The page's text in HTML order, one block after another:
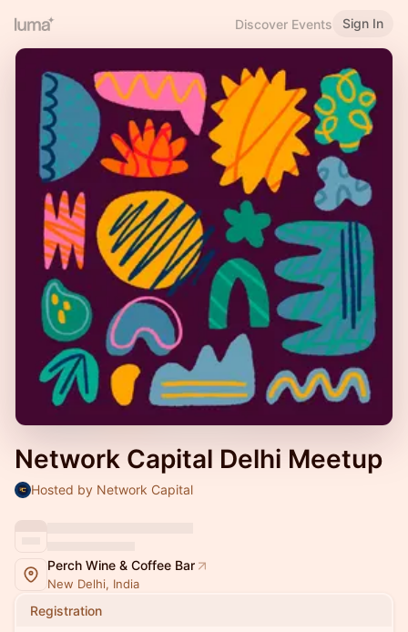
Discover Events Sign In
Network Capital Delhi Meetup
Hosted by Network Capital
Perch Wine & Coffee Bar
New Delhi, India
Registration